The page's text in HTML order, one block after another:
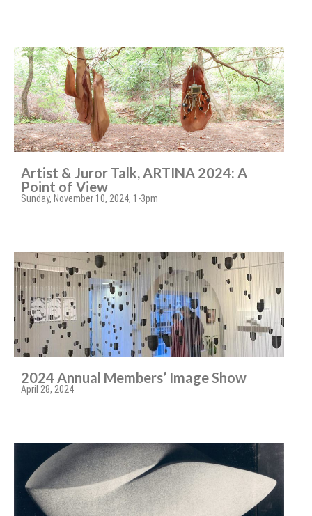
Artist & Juror Talk, ARTINA 2024: A
Point of View
Sunday, November 10, 2024, 1-3pm
2024 Annual Members’ Image Show
April 28, 2024